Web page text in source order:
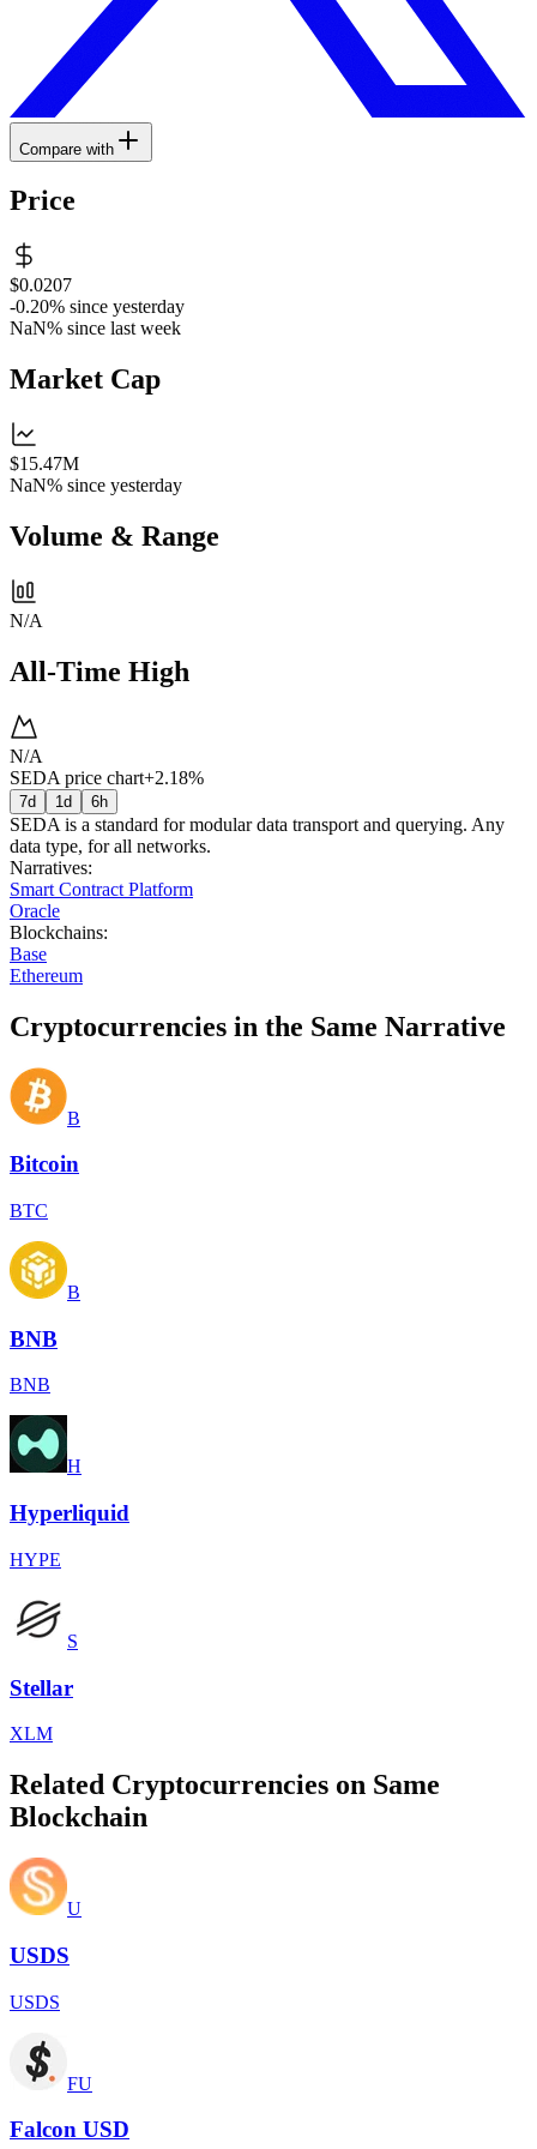
Compare with
Price
$0.0207
-0.20% since yesterday
NaN% since last week
Market Cap
$15.47M
NaN% since yesterday
Volume & Range
N/A
All-Time High
N/A
SEDA price chart+2.18%
7d 1d 6h
SEDA is a standard for modular data transport and querying. Any
data type, for all networks.
Narratives:
Smart Contract Platform
Oracle
Blockchains:
Base
Ethereum
Cryptocurrencies in the Same Narrative
B
Bitcoin
BTC
B
BNB
BNB
H
Hyperliquid
HYPE
S
Stellar
XLM
Related Cryptocurrencies on Same
Blockchain
U
USDS
USDS
FU
Falcon USD